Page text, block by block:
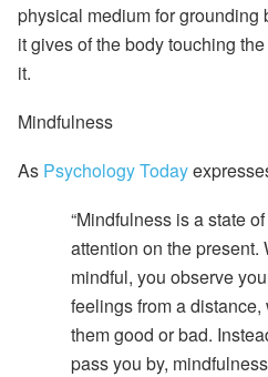
physical medium for grounding
it gives of the body touching
it.
Mindfulness
AsPsychology Today
“Mindfulness is a state
attention on the present.
mindful, you observe
feelings from a
them good or bad.
pass you by,